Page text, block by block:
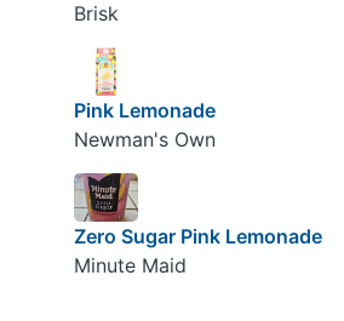
Brisk
Pink Lemonade
Newman's Own
Zero Sugar Pink Lemonade
Minute Maid